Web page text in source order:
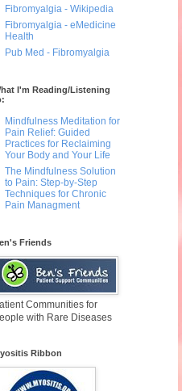
Fibromyalgia - Wikipedia
Fibromyalgia - eMedicine
Health
Pub Med - Fibromyalgia
I'm Reading/Listening
Mindfulness Meditation for
Pain Relief: Guided
Practices for Reclaiming
Your Body and Your Life
The Mindfulness Solution
to Pain: Step-by-Step
Techniques for Chronic
Pain Managment
Friends
Communities for
with Rare Diseases
Ribbon